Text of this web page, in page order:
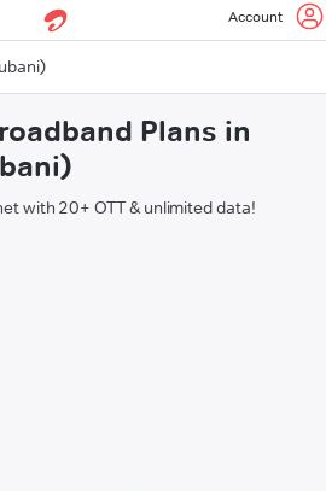
Account
Plans in
with 20+ OTT & unlimited data!